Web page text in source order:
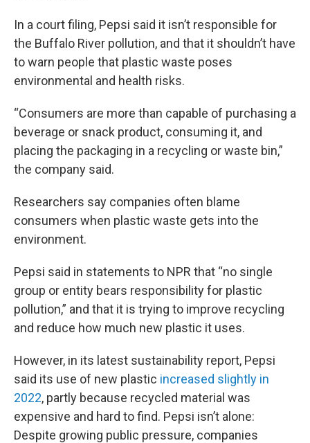
In a court filing, Pepsi said it isn’t responsible for
the Buffalo River pollution, and that it shouldn’t have
to warn people that plastic waste poses
environmental and health risks.
“Consumers are more than capable of purchasing a
beverage or snack product, consuming it, and
placing the packaging in a recycling or waste bin,”
the company said.
Researchers say companies often blame
consumers when plastic waste gets into the
environment.
Pepsi said in statements to NPR that “no single
group or entity bears responsibility for plastic
pollution,” and that it is trying to improve recycling
and reduce how much new plastic it uses.
However, in its latest sustainability report, Pepsi
said its use of new plastic increased slightly in
2022, partly because recycled material was
expensive and hard to find. Pepsi isn’t alone:
Despite growing public pressure, companies